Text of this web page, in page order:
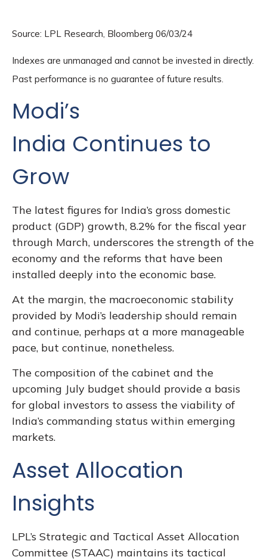
Source: LPL Research, Bloomberg 06/03/24
Indexes are unmanaged and cannot be invested in directly.
Past performance is no guarantee of future results.
Modi’s
India Continues to
Grow
The latest figures for India’s gross domestic
product (GDP) growth, 8.2% for the fiscal year
through March, underscores the strength of the
economy and the reforms that have been
installed deeply into the economic base.
At the margin, the macroeconomic stability
provided by Modi’s leadership should remain
and continue, perhaps at a more manageable
pace, but continue, nonetheless.
The composition of the cabinet and the
upcoming July budget should provide a basis
for global investors to assess the viability of
India’s commanding status within emerging
markets.
Asset Allocation
Insights
LPL’s Strategic and Tactical Asset Allocation
Committee (STAAC) maintains its tactical